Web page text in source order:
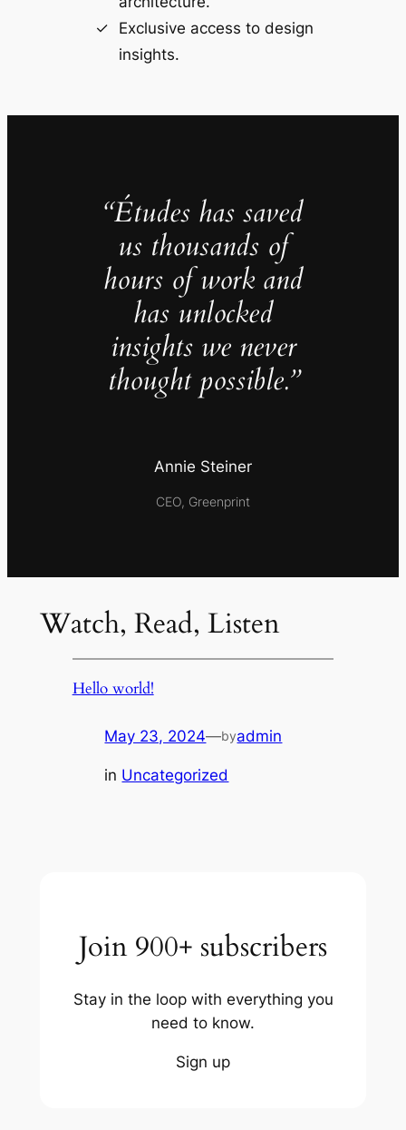
Exclusive access to design
insights.
“Études has saved
us thousands of
hours of work and
has unlocked
insights we never
thought possible.”
Annie Steiner
CEO, Greenprint
Watch, Read, Listen
Hello world!
May 23, 2024—byadmin
in Uncategorized
Join 900+ subscribers
Stay in the loop with everything you
need to know.
Sign up